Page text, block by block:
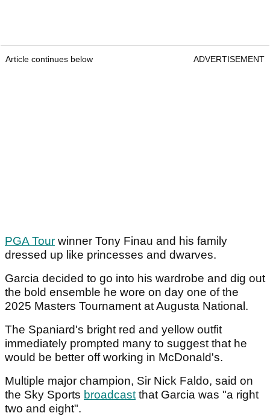
Article continues below ADVERTISEMENT
PGA Tour winner Tony Finau and his family
dressed up like princesses and dwarves.
Garcia decided to go into his wardrobe and dig out
the bold ensemble he wore on day one of the
2025 Masters Tournament at Augusta National.
The Spaniard's bright red and yellow outfit
immediately prompted many to suggest that he
would be better off working in McDonald's.
Multiple major champion, Sir Nick Faldo, said on
the Sky Sports broadcastthat Garcia was "a right
two and eight".